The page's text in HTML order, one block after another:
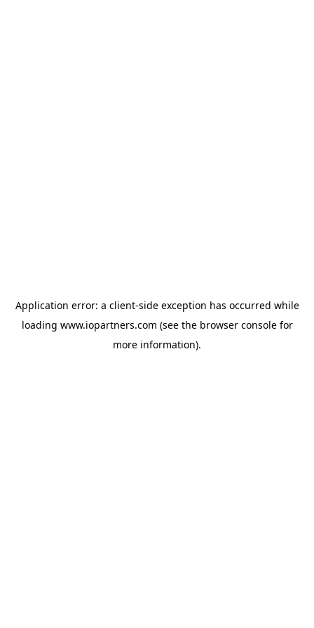
Application error: a client-side exception has occurred while
loading www.iopartners.com (see the browser consolefor
more information).